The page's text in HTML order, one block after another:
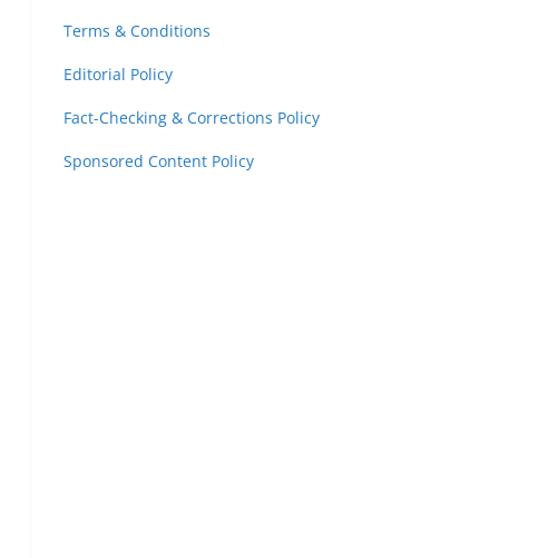
Terms & Conditions
Editorial Policy
Fact-Checking & Corrections Policy
Sponsored Content Policy